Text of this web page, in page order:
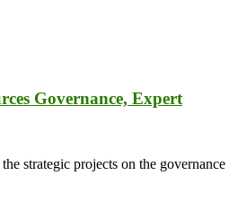
Governance, Expert
strategic projects on the